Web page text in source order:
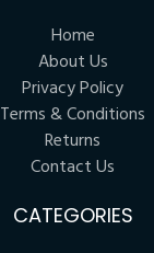
Home
About Us
Privacy Policy
Terms & Conditions
Returns
Contact Us
CATEGORIES